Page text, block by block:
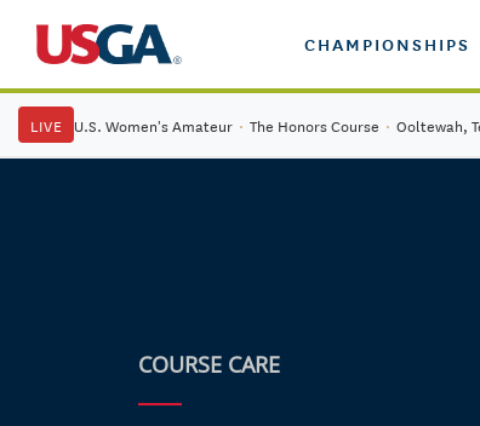
CHAMPIONSHIPS
LIVE U.S. Women's Amateur · The Honors Course · Ooltewah,
COURSE CARE